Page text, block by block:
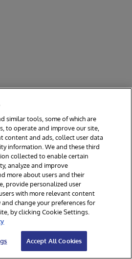
similar tools, some of which are
to operate and improve our site,
content and ads, collect user data
information. We and these third
collected to enable certain
analyze and improve
more about users and their
provide personalized user
with more relevant content
and change your preferences for
by clicking Cookie Settings.
Accept All Cookies